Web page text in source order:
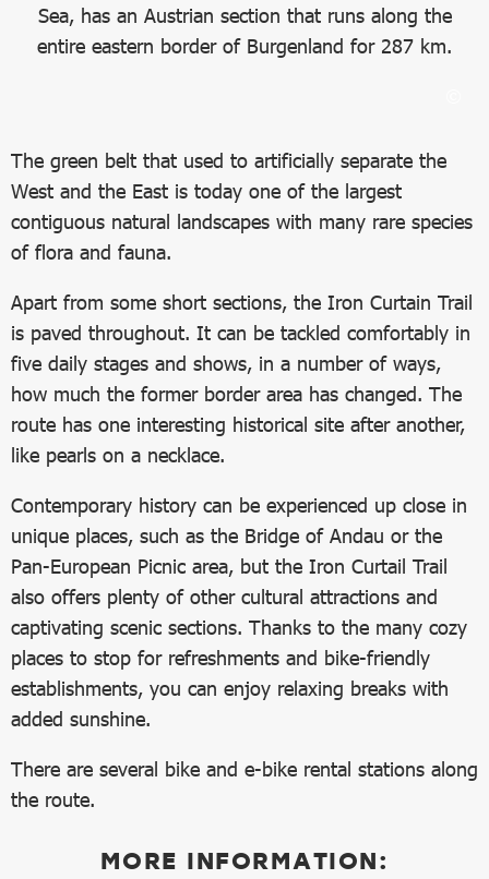
Sea, has an Austrian section that runs along the
entire eastern border of Burgenland for 287 km.
The green belt that used to artificially separate the
West and the East is today one of the largest
contiguous natural landscapes with many rare species
of flora and fauna.
Apart from some short sections, the Iron Curtain Trail
is paved throughout. It can be tackled comfortably in
five daily stages and shows, in a number of ways,
how much the former border area has changed. The
route has one interesting historical site after another,
like pearls on a necklace.
Contemporary history can be experienced up close in
unique places, such as the Bridge of Andau or the
Pan-European Picnic area, but the Iron Curtail Trail
also offers plenty of other cultural attractions and
captivating scenic sections. Thanks to the many cozy
places to stop for refreshments and bike-friendly
establishments, you can enjoy relaxing breaks with
added sunshine.
There are several bike and e-bike rental stations along
the route.
MORE INFORMATION: